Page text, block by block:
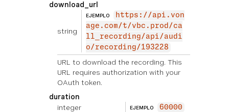
download_url
string
EJEMPLO
https://api.von
age.com/t/vbc.prod/ca
ll_recording/api/audi
o/recording/193228
URL to download the recording. This
URL requires authorization with your
OAuth token.
duration
integer
EJEMPLO 60000